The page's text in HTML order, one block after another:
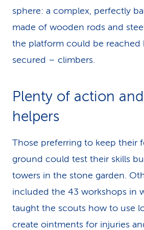
sphere: a complex, perfectly
made of wooden rods and
the platform could be reached
secured – climbers.
Plenty of action
helpers
Those preferring to keep their
ground could test their skills
towers in the stone garden.
included the 43 workshops in
taught the scouts how to use
create ointments for injuries